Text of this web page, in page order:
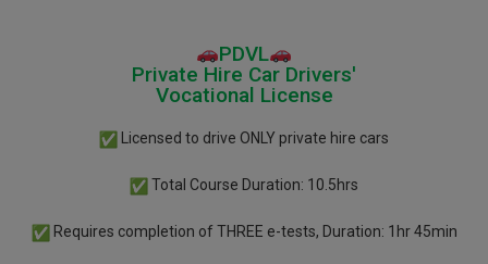
PDVL
Private Hire Car Drivers'
Vocational License
Licensed to drive ONLY private hire cars
Total Course Duration: 10.5hrs
Requires completion of THREE e-tests, Duration: 1hr 45min